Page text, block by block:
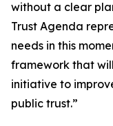
without a clear
Trust Agenda
needs in this
framework that
initiative to
public trust.”